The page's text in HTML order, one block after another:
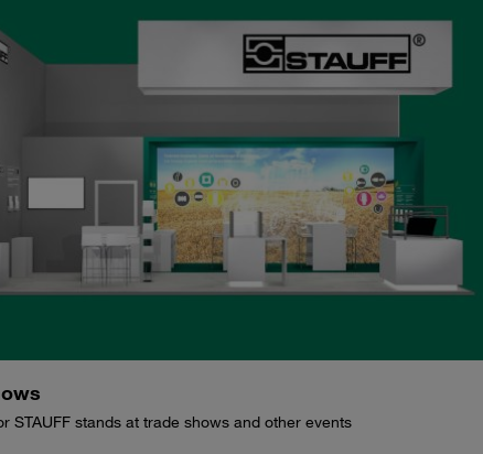
STAUFF stands at trade shows and other events